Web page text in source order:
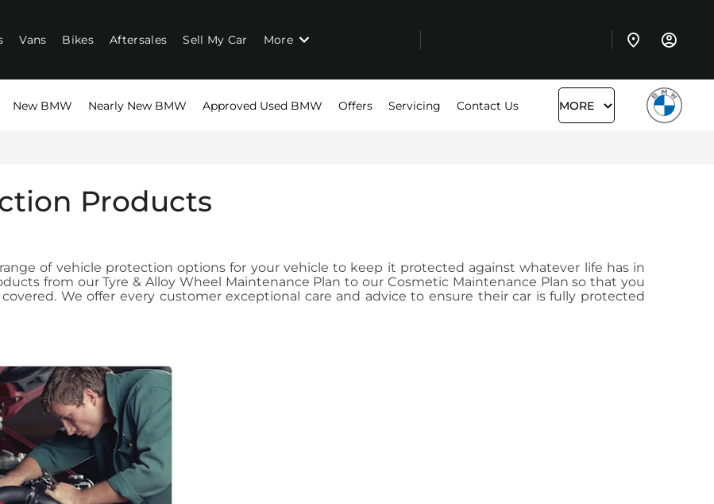
Vans Bikes Aftersales Sell My Car More
New BMW Nearly New BMW Approved Used BMW Offers Servicing Contact Us MORE
Products
of vehicle protection options for your vehicle to keep it protected against whatever life has in
from our Tyre & Alloy Wheel Maintenance Plan to our Cosmetic Maintenance Plan so that you
We offer every customer exceptional care and advice to ensure their car is fully protected